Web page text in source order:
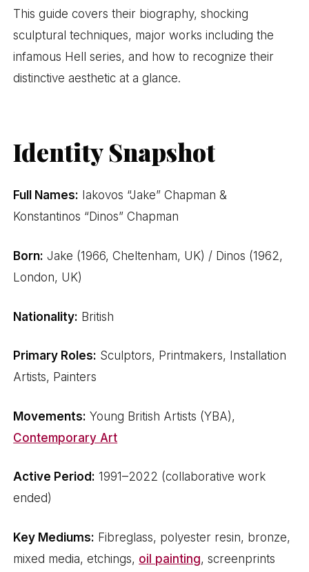
This guide covers their biography, shocking
sculptural techniques, major works including the
infamous Hell series, and how to recognize their
distinctive aesthetic at a glance.
Identity Snapshot
Full Names: Iakovos “Jake” Chapman &
Konstantinos “Dinos” Chapman
Born: Jake (1966, Cheltenham, UK) / Dinos (1962,
London, UK)
Nationality: British
Primary Roles: Sculptors, Printmakers, Installation
Artists, Painters
Movements: Young British Artists (YBA),
Contemporary Art
Active Period: 1991–2022 (collaborative work
ended)
Key Mediums: Fibreglass, polyester resin, bronze,
mixed media, etchings, oil painting, screenprints